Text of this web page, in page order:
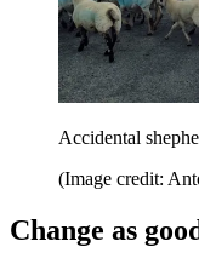
Accidental
(Image credit:
Change as